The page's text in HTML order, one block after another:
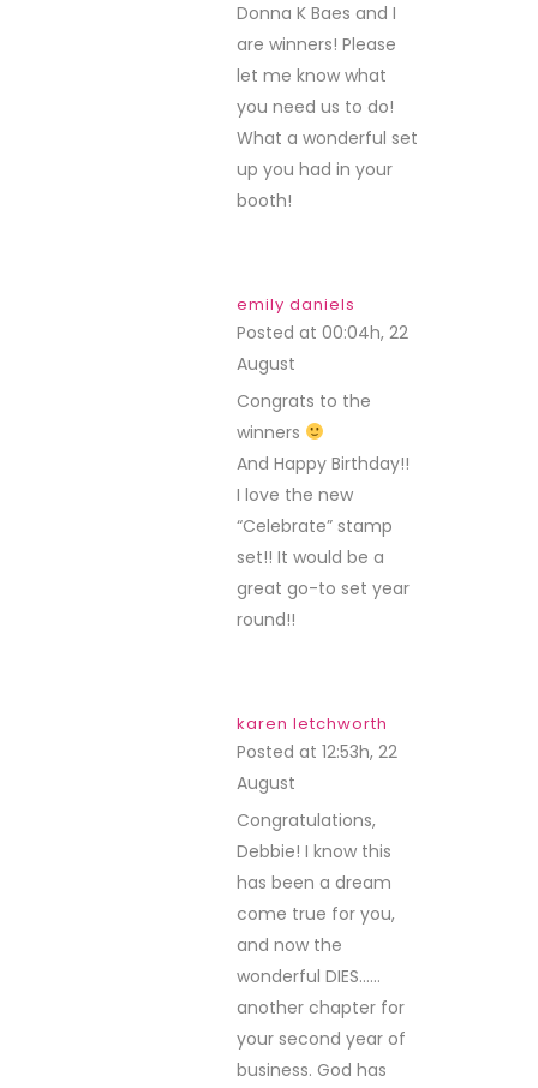
Donna K Baes and I
are winners! Please
let me know what
you need us to do!
What a wonderful set
up you had in your
booth!
emily daniels
Posted at 00:04h, 22
August
Congrats to the
winners
And Happy Birthday!!
I love the new
“Celebrate” stamp
set!! It would be a
great go-to set year
round!!
karen letchworth
Posted at 12:53h, 22
August
Congratulations,
Debbie! I know this
has been a dream
come true for you,
and now the
wonderful DIES……
another chapter for
your second year of
business. God has